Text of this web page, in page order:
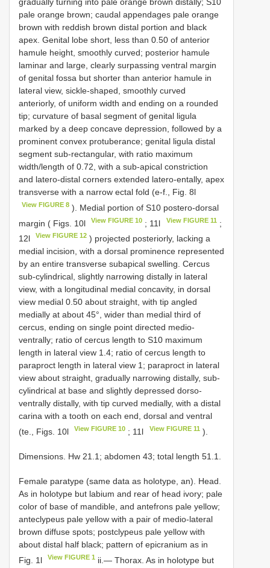
pale orange brown; caudal appendages pale orange
brown with reddish brown distal portion and black
apex. Genital lobe short, less than 0.50 of anterior
hamule height, smoothly curved; posterior hamule
laminar and large, clearly surpassing ventral margin
of genital fossa but shorter than anterior hamule in
lateral view, sickle-shaped, smoothly curved
anteriorly, of uniform width and ending on a rounded
tip; curvature of basal segment of genital ligula
marked by a deep concave depression, followed by a
prominent convex protuberance; genital ligula distal
segment sub-rectangular, with ratio maximum
width/length of 0.72, with a sub-apical constriction
and latero-distal corners extended latero-entally, apex
transverse with a narrow ectal fold (e-f., Fig. 8l
View FIGURE 8 ). Medial portion of S10 postero-dorsal
margin ( Figs. 10l
View FIGURE 10 ; 11l View FIGURE 11;
12l
View FIGURE 12 ) projected posteriorly, lacking a
medial incision, with a dorsal prominence represented
by an entire transverse subapical swelling. Cercus
sub-cylindrical, slightly narrowing distally in lateral
view, with a longitudinal medial concavity, in dorsal
view medial 0.50 about straight, with tip angled
medially at about 45°, wider than medial third of
cercus, ending on single point directed medio-
ventrally; ratio of cercus length to S10 maximum
length in lateral view 1.4; ratio of cercus length to
paraproct length in lateral view 1; paraproct in lateral
view about straight, gradually narrowing distally, sub-
cylindrical at base and slightly depressed dorso-
ventrally distally, with tip curved medially, with a distal
carina with a tooth on each end, dorsal and ventral
(te., Figs. 10l
View FIGURE 10 ; 11l View FIGURE 11).
Dimensions. Hw 21.1; abdomen 43; total length 51.1.
Female paratype (same data as holotype, an). Head.
As in holotype but labium and rear of head ivory; pale
color of base of mandible, and antefrons pale yellow;
anteclypeus pale yellow with a pair of medio-lateral
brown diffuse spots; postclypeus pale yellow with
about distal half black; pattern of epicranium as in
Fig. 1l
View FIGURE 1 ii.— Thorax. As in holotype but